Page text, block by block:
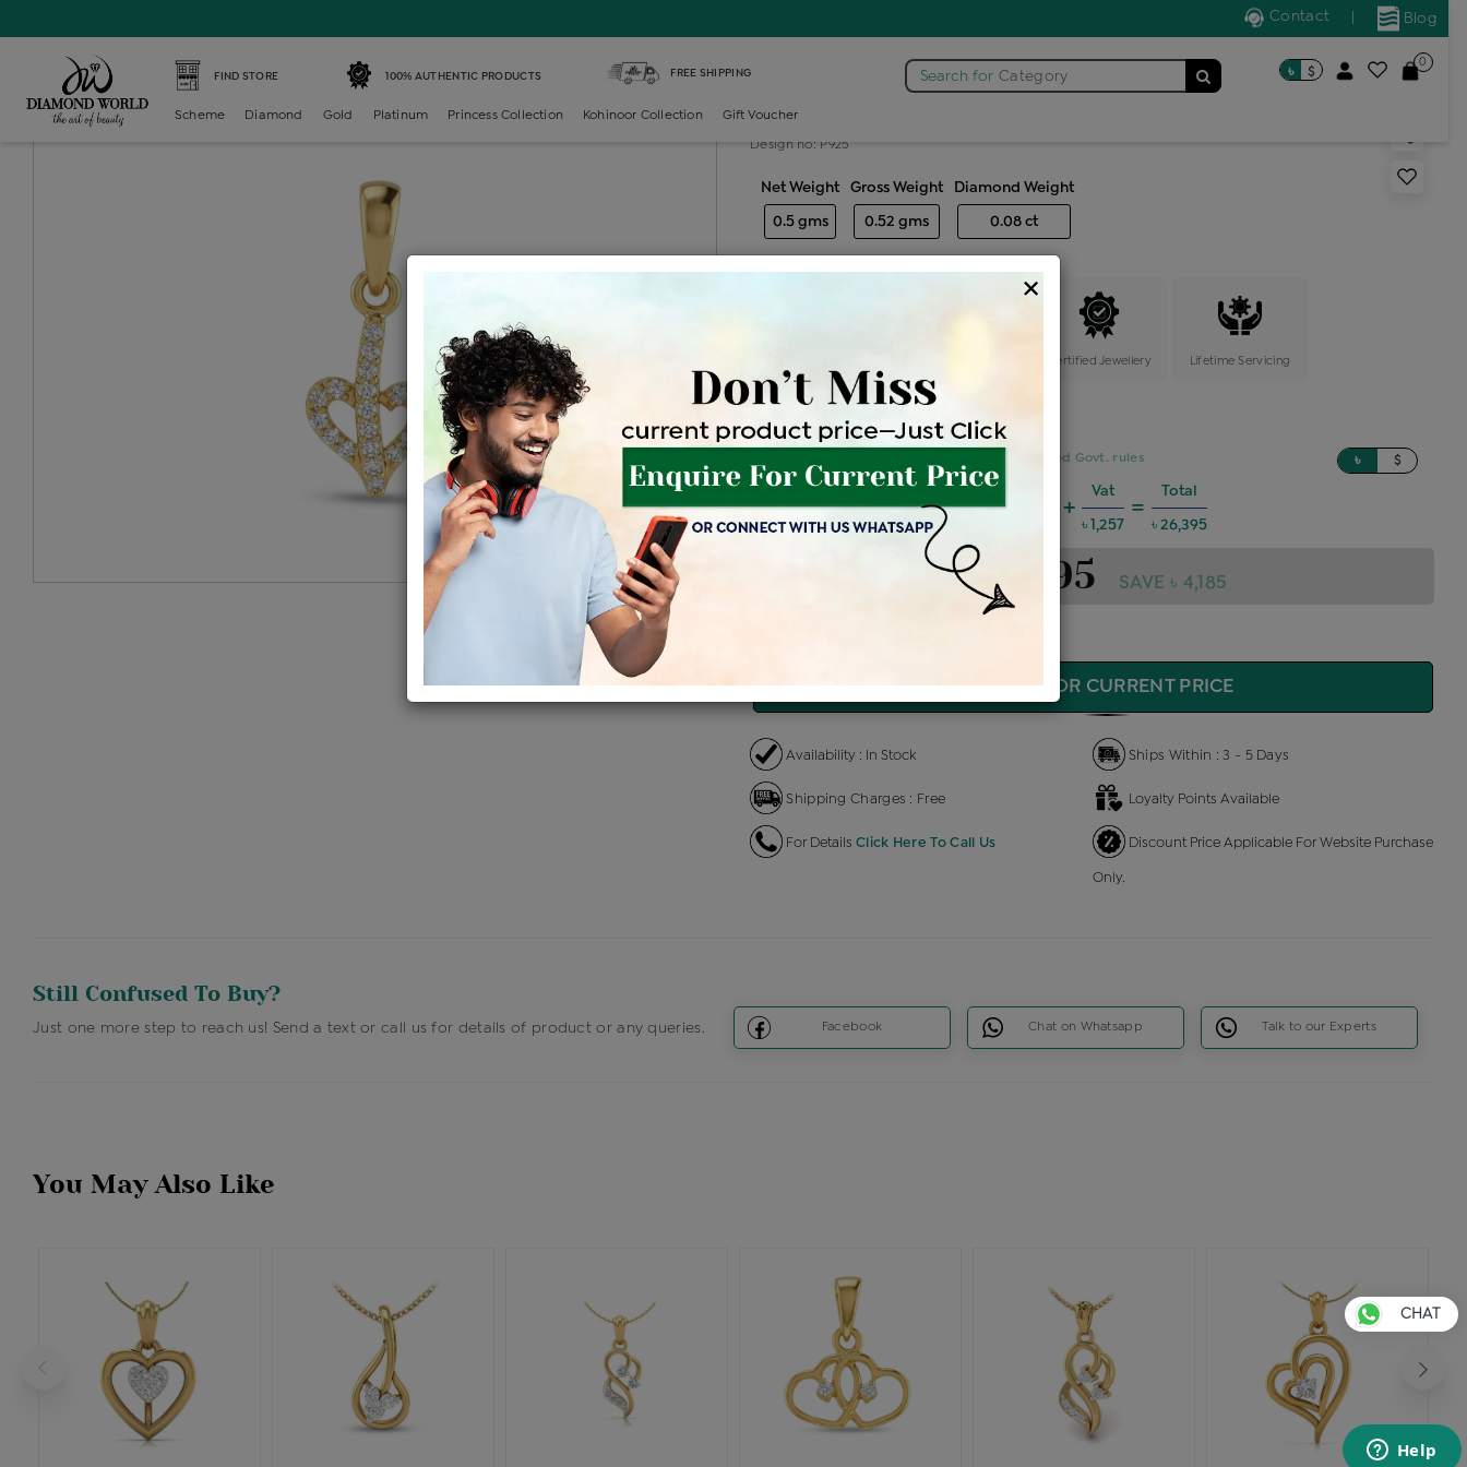
Blog
Contact
FIND STORE 100% AUTHENTIC PRODUCTS FREE SHIPPING Search for Category ৳ $
0
Scheme Diamond Gold Platinum Princess Collection Kohinoor Collection Gift Voucher
Diamond generic locket
Design no: P925
Net Weight
0.5 gms
Gross Weight
0.52 gms
Diamond Weight
0.08 ct
Certified Jewellery Lifetime Servicing
Be the first to review this item
VAT will vary based on updated Govt. rules ৳ $
Product Cost
৳ 27,900 ৳ 23,715
+
Making Charges @6%
+
Vat
৳ 1,257
=
Total
৳ 26,395
৳ 26,395 SAVE ৳ 4,185
ENQUIRE FOR CURRENT PRICE
Availability : In Stock Ships Within : 3 - 5 Days
Shipping Charges : Free Loyalty Points Available
For Details Click Here To Call Us Discount Price Applicable For Website Purchase
Only.
Still Confused To Buy?
Just one more step to reach us! Send a text or call us for details of product or any queries. Facebook Chat on Whatsapp Talk to our Experts
You May Also Like
×
CHAT